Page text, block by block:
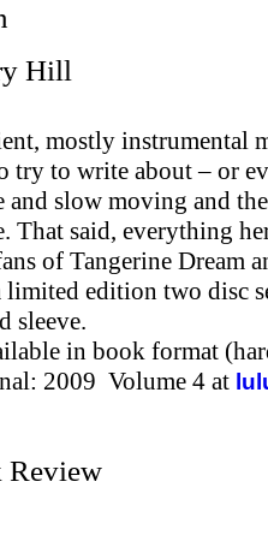
Hill
mostly instrumental
try to write about – or
and slow moving and
That said, everything
of Tangerine Dream
limited edition two disc
sleeve.
in book format
2009 Volume 4 at
Review